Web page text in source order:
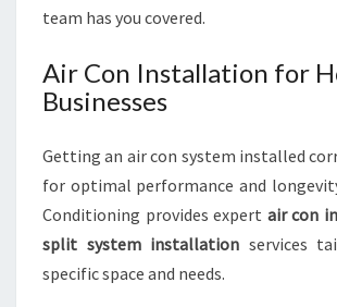
team has you covered.
Air Con Installation for
Businesses
Getting an air con system installed
for optimal performance and
Conditioning provides expert air con
split system installation services
specific space and needs.